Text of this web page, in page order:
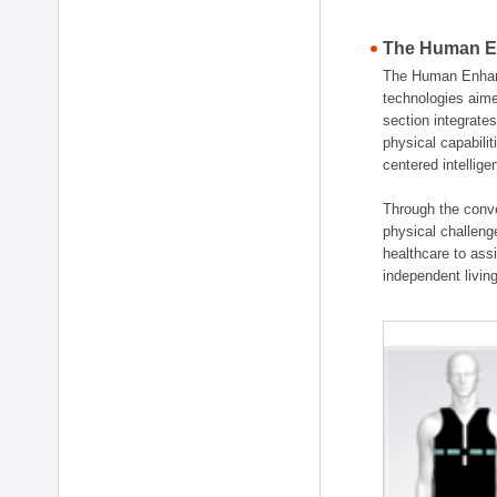
The Human
The Human
technologies
section
physical
centered
Through the
physical
healthcare to
independent